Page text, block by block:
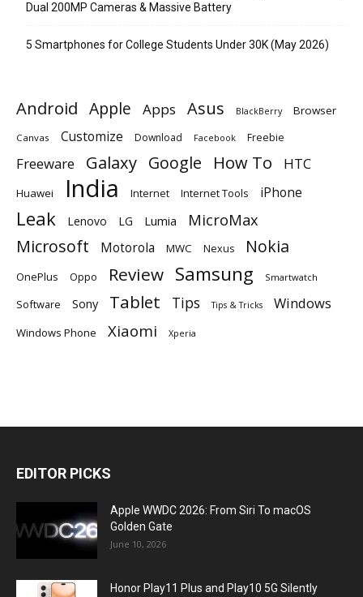
Dual 200MP Cameras & Massive Battery
5 Smartphones for College Students Under 30K (May 2026)
Android Apple Apps Asus BlackBerry Browser
Canvas Customize Download Facebook Freebie
Freeware Galaxy Google How To HTC
Huawei India Internet Internet Tools iPhone
Leak Lenovo LG Lumia MicroMax
Microsoft Motorola MWC Nexus Nokia
OnePlus Oppo Review Samsung Smartwatch
Software Sony Tablet Tips Tips & Tricks Windows
Windows Phone Xiaomi Xperia
EDITOR PICKS
Apple WWDC 2026: From Siri To macOS
Golden Gate
June 10, 2026
Honor Play11 Plus and Play10 5G Silently